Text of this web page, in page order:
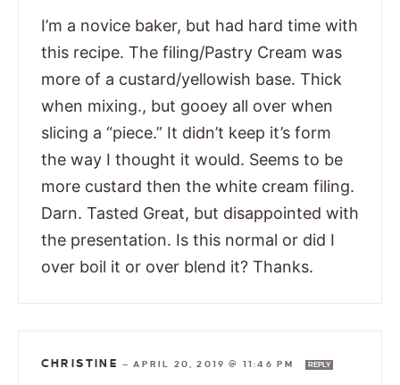
I’m a novice baker, but had hard time with
this recipe. The filing/Pastry Cream was
more of a custard/yellowish base. Thick
when mixing., but gooey all over when
slicing a “piece.” It didn’t keep it’s form
the way I thought it would. Seems to be
more custard then the white cream filing.
Darn. Tasted Great, but disappointed with
the presentation. Is this normal or did I
over boil it or over blend it? Thanks.
CHRISTINE —APRIL 20, 2019 @ 11:46 PM REPLY